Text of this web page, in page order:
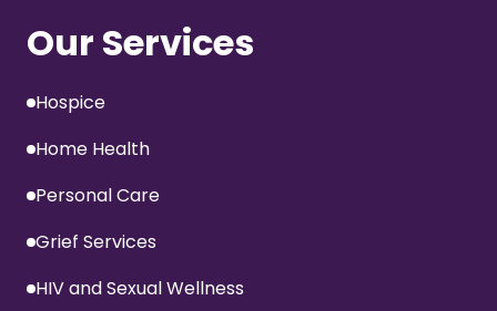
Our Services
Hospice
Home Health
Personal Care
Grief Services
HIV and Sexual Wellness